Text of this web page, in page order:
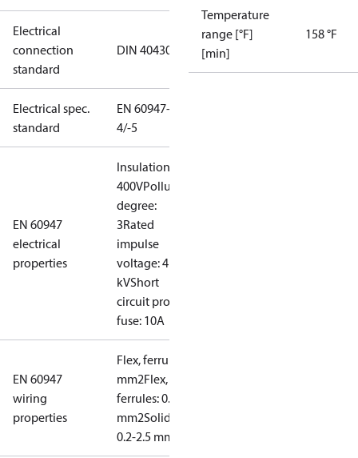
Electrical
connection
standard
DIN 40430
Electrical spec.
standard
EN 60947-
4/-5
EN 60947
electrical
properties
Insulation:
400VPollution
degree:
3Rated
impulse
voltage: 4
kVShort
circuit prot,
fuse: 10A
EN 60947
wiring
properties
Flex, ferrules: 0.2-1.5
mm2Flex, no
ferrules: 0.2-2.5
mm2Solid/stranded:
0.2-2.5 mm2
Temperature
range [°F]
[min]
158 °F